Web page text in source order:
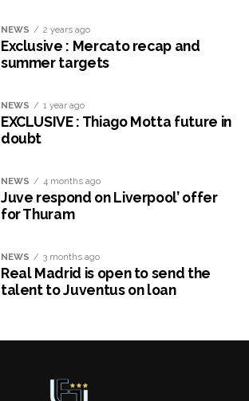
NEWS 2 years ago
Exclusive : Mercato recap and
summer targets
NEWS 1 year ago
EXCLUSIVE : Thiago Motta future in
doubt
NEWS 4 months ago
Juve respond on Liverpool’ offer
for Thuram
NEWS 3 months ago
Real Madrid is open to send the
talent to Juventus on loan